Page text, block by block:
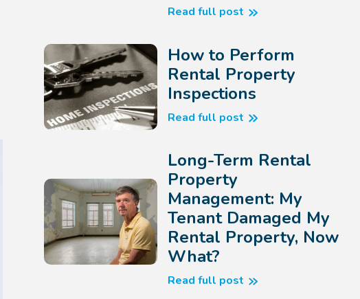
Read full post
How to Perform
Rental Property
Inspections
Read full post
Long-Term Rental
Property
Management: My
Tenant Damaged My
Rental Property, Now
What?
Read full post